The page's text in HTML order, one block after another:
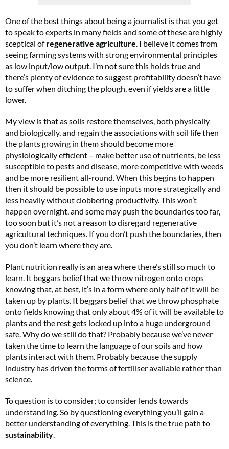
One of the best things about being a journalist is that you get
to speak to experts in many fields and some of these are highly
sceptical ofregenerative agriculture. I believe it comes from
seeing farming systems with strong environmental principles
as low input/low output. I’m not sure this holds true and
there’s plenty of evidence to suggest profitability doesn’t have
to suffer when ditching the plough, even if yields are a little
lower.
My view is that as soils restore themselves, both physically
and biologically, and regain the associations with soil life then
the plants growing in them should become more
physiologically efficient – make better use of nutrients, be less
susceptible to pests and disease, more competitive with weeds
and be more resilient all-round. When this begins to happen
then it should be possible to use inputs more strategically and
less heavily without clobbering productivity. This won’t
happen overnight, and some may push the boundaries too far,
too soon but it’s not a reason to disregard regenerative
agricultural techniques. If you don’t push the boundaries, then
you don’t learn where they are.
Plant nutrition really is an area where there’s still so much to
learn. It beggars belief that we throw nitrogen onto crops
knowing that, at best, it’s in a form where only half of it will be
taken up by plants. It beggars belief that we throw phosphate
onto fields knowing that only about 4% of it will be available to
plants and the rest gets locked up into a huge underground
safe. Why do we still do that? Probably because we’ve never
taken the time to learn the language of our soils and how
plants interact with them. Probably because the supply
industry has driven the forms of fertiliser available rather than
science.
To question is to consider; to consider lends towards
understanding. So by questioning everything you’ll gain a
better understanding of everything. This is the true path to
sustainability.